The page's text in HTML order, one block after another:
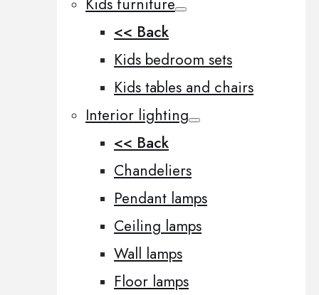
Kids furniture
<< Back
Kids bedroom sets
Kids tables and chairs
Interior lighting
<< Back
Chandeliers
Pendant lamps
Ceiling lamps
Wall lamps
Floor lamps